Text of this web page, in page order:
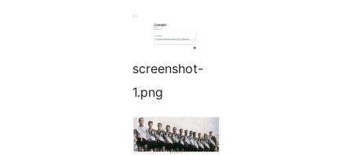
screenshot-
1.png